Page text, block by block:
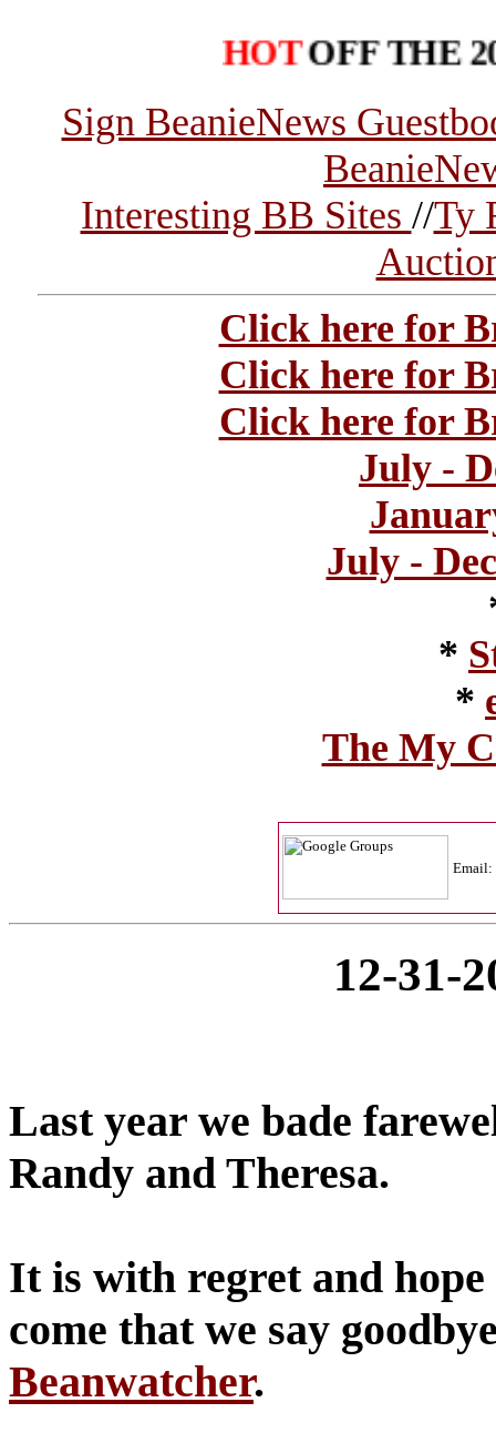
HOTOFF THE 2004
Sign BeanieNews
Interesting BB Sites //Ty
Click here for
Click here for
Click here for
July -
July -
*
*
The My
Email:
12-31-
Last year we bade
Randy and Theresa.
It is with regret and
come that we say
Beanwatcher.